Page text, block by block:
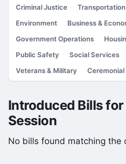
Criminal Justice
Transportation
Environment
Business &
Government Operations
Public Safety
Social Services
Veterans & Military
Ceremonial
Introduced Bills
Session
No bills found matching the